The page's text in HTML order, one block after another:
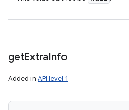
getExtraInfo
Added in API level 1